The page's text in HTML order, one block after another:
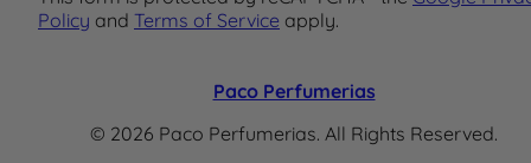
Policy and Terms of Service apply.
Paco Perfumerias
© 2026 Paco Perfumerias. All Rights Reserved.